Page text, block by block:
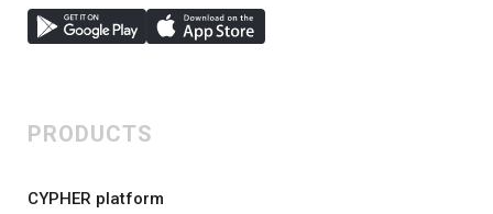
PRODUCTS
CYPHER platform